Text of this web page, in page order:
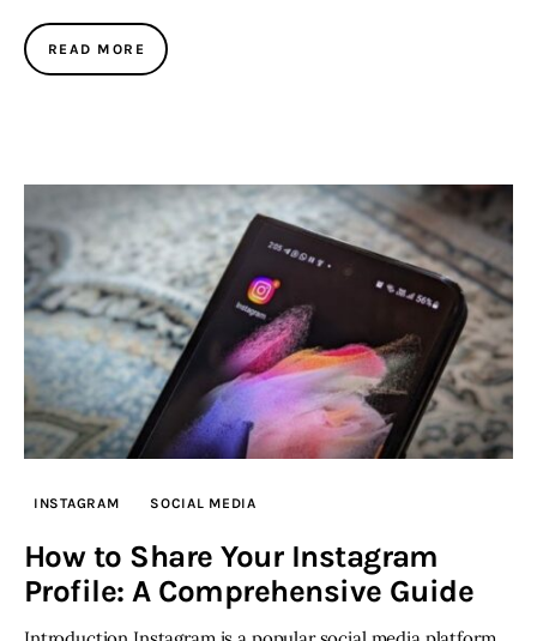
READ MORE
INSTAGRAM SOCIAL MEDIA
How to Share Your Instagram
Profile: A Comprehensive Guide